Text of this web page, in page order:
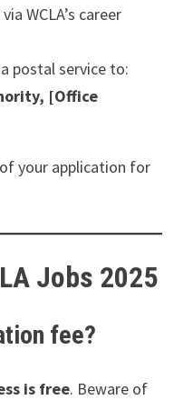
WCLA’s career
postal service to:
[Office
your application for
Jobs 2025
fee?
is free. Beware of